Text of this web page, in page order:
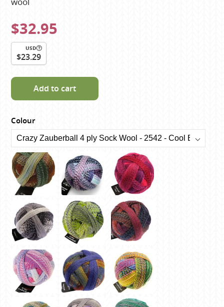
$32.95
USD
$23.29
Add to cart
Colour